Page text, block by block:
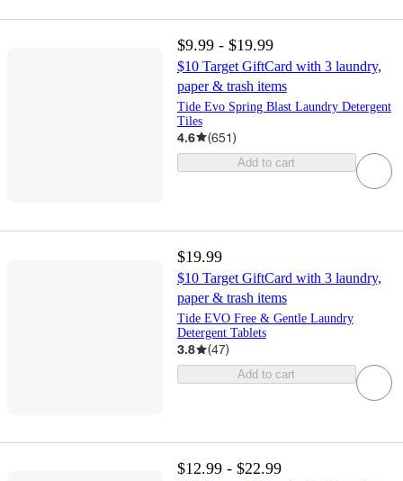
$9.99 - $19.99
$10 Target GiftCard with 3 laundry,
paper & trash items
Tide Evo Spring Blast Laundry Detergent
Tiles
4.6 (651)
Add to cart
$19.99
$10 Target GiftCard with 3 laundry,
paper & trash items
Tide EVO Free & Gentle Laundry
Detergent Tablets
3.8 (47)
Add to cart
$12.99 - $22.99